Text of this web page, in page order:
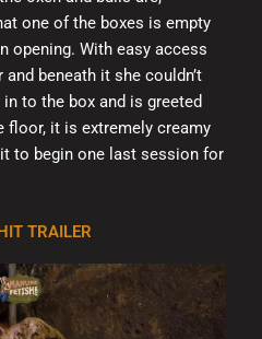
one of the boxes is empty
opening. With easy access
beneath it she couldn’t
to the box and is greeted
it is extremely creamy
to begin one last session for
TRAILER